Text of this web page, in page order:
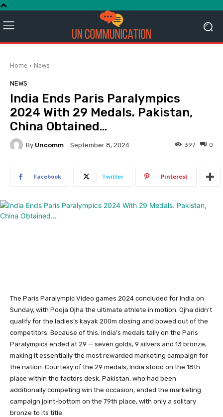
Home News
NEWS
India Ends Paris Paralympics
2024 With 29 Medals. Pakistan,
China Obtained…
By Uncomm September 8, 2024 0
397
Facebook Twitter Pinterest
The Paris Paralympic Video games 2024 concluded for India on
Sunday, with Pooja Ojha the ultimate athlete in motion. Ojha didn’t
qualify for the ladies’s kayak 200m closing and bowed out of the
competitors. Because of this, India’s medals tally on the Paris
Paralympics ended at 29 — seven golds, 9 silvers and 13 bronze,
making it essentially the most rewarded marketing campaign for
the nation. Courtesy of the 29 medals, India stood on the 18th
place within the factors desk. Pakistan, who had been
additionally competing win the occasion, ended the marketing
campaign joint-bottom on the 79th place, with only a solitary
bronze to its title.